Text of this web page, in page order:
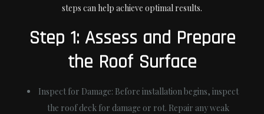
steps can help achieve optimal results.
Step 1: Assess and Prepare
the Roof Surface
Inspect for Damage: Before installation begins, inspect
the roof deck for damage or rot. Repair any weak